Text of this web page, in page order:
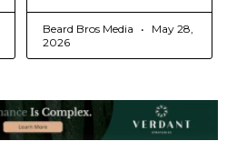
Beard Bros Media
May 28,
2026